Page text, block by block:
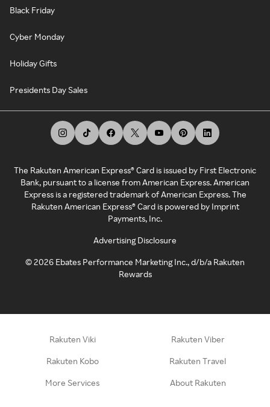
Black Friday
Cyber Monday
Holiday Gifts
Presidents Day Sales
The Rakuten American Express® Card is issued by First Electronic
Bank, pursuant to a license from American Express. American
Express is a registered trademark of American Express. The
Rakuten American Express® Card is powered by Imprint
Payments, Inc.
Advertising Disclosure
©2026 Ebates Performance Marketing Inc., d/b/a Rakuten
Rewards
Rakuten Viki Rakuten Viber
Rakuten Kobo Rakuten Travel
More Services About Rakuten